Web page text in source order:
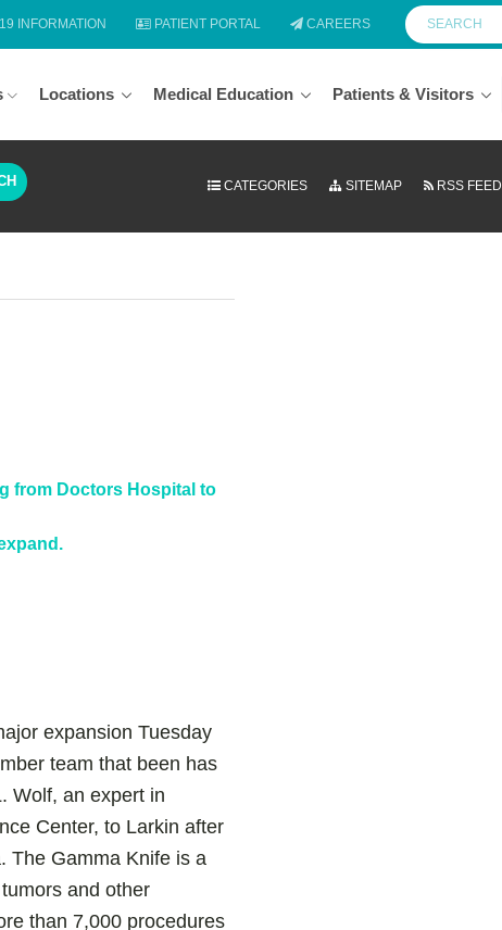
INFORMATION PATIENT PORTAL CAREERS
Locations Medical Education Patients & Visitors
CATEGORIES SITEMAP RSS FEED
from Doctors Hospital to
expansion Tuesday
team that been has
Wolf, an expert in
Center, to Larkin after
The Gamma Knife is a
and other
than 7,000 procedures